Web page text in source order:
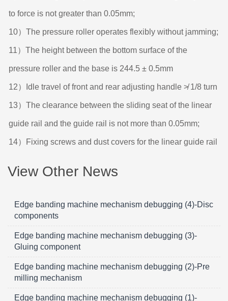
to force is not greater than 0.05mm;
10）The pressure roller operates flexibly without jamming;
11）The height between the bottom surface of the
pressure roller and the base is 244.5 ± 0.5mm
12）Idle travel of front and rear adjusting handle ≯ 1/8 turn
13）The clearance between the sliding seat of the linear
guide rail and the guide rail is not more than 0.05mm;
14）Fixing screws and dust covers for the linear guide rail
View Other News
Edge banding machine mechanism debugging (4)-Disc
components
Edge banding machine mechanism debugging (3)-
Gluing component
Edge banding machine mechanism debugging (2)-Pre
milling mechanism
Edge banding machine mechanism debugging (1)-